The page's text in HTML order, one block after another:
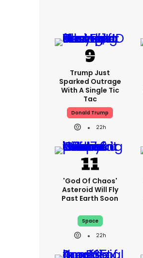
Trump Just
Sparked Outrage
With A Single Tic
Tac
Donald Trump
22h
'God Of Chaos'
Asteroid Will Fly
Past Earth Soon
Space
22h